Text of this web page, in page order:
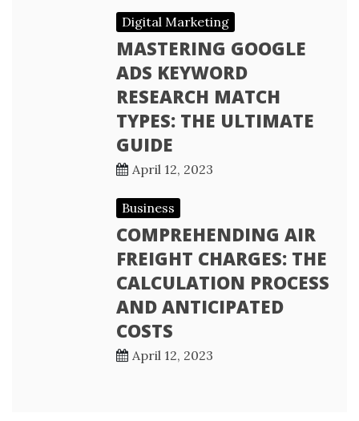
Digital Marketing
MASTERING GOOGLE
ADS KEYWORD
RESEARCH MATCH
TYPES: THE ULTIMATE
GUIDE
April 12, 2023
Business
COMPREHENDING AIR
FREIGHT CHARGES: THE
CALCULATION PROCESS
AND ANTICIPATED
COSTS
April 12, 2023